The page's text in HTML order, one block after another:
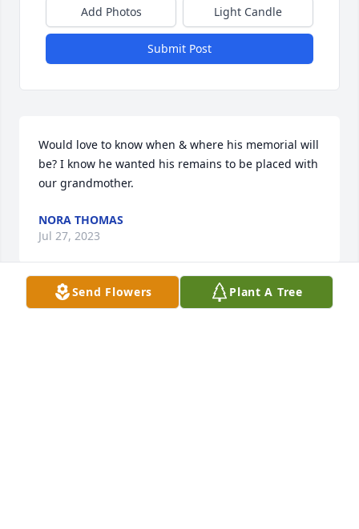
Add Photos Light Candle
Submit Post
Would love to know when & where his memorial will
be? I know he wanted his remains to be placed with
our grandmother.
NORA THOMAS
Jul 27, 2023
Send Flowers Plant A Tree